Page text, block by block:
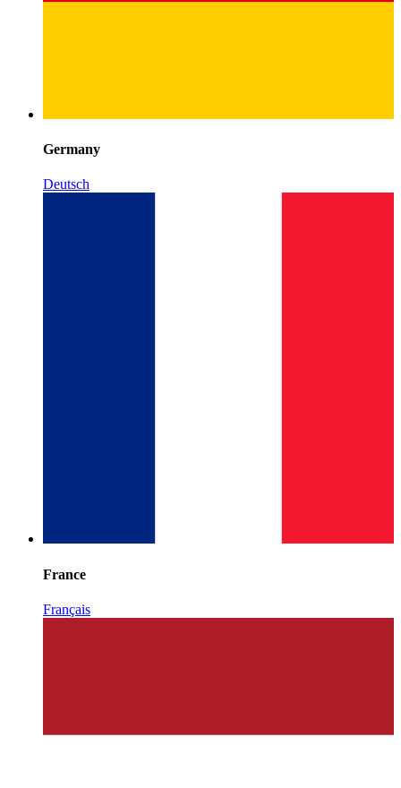
Germany
Deutsch
France
Français